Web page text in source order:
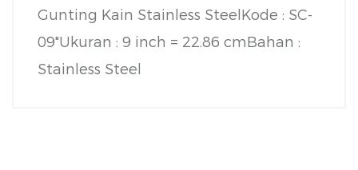
Gunting Kain Stainless SteelKode : SC-
09"Ukuran : 9 inch = 22.86 cmBahan :
Stainless Steel